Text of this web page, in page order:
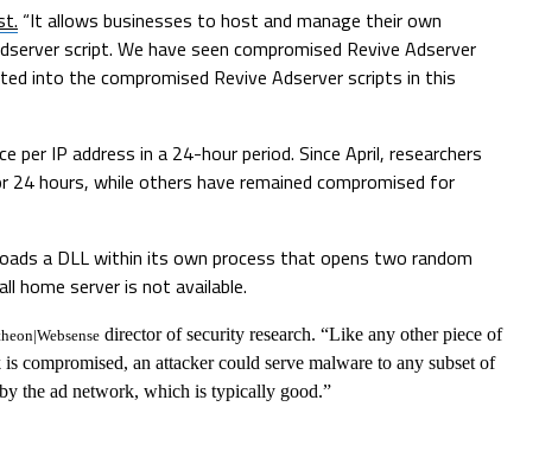
“It allows businesses to host and manage their own
script. We have seen compromised Revive Adserver
into the compromised Revive Adserver scripts in this
IP address in a 24-hour period. Since April, researchers
hours, while others have remained compromised for
a DLL within its own process that opens two random
home server is not available.
director of security research. “Like any other piece of
compromised, an attacker could serve malware to any subset of
the ad network, which is typically good.”